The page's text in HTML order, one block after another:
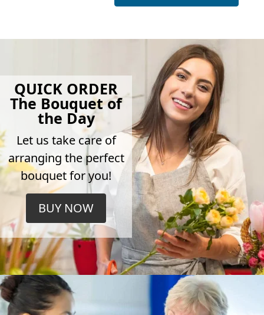
QUICK ORDER
The Bouquet of
the Day
Let us take care of
arranging the perfect
bouquet for you!
BUY NOW